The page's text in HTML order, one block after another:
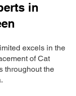
in
excels in the
of Cat
throughout the